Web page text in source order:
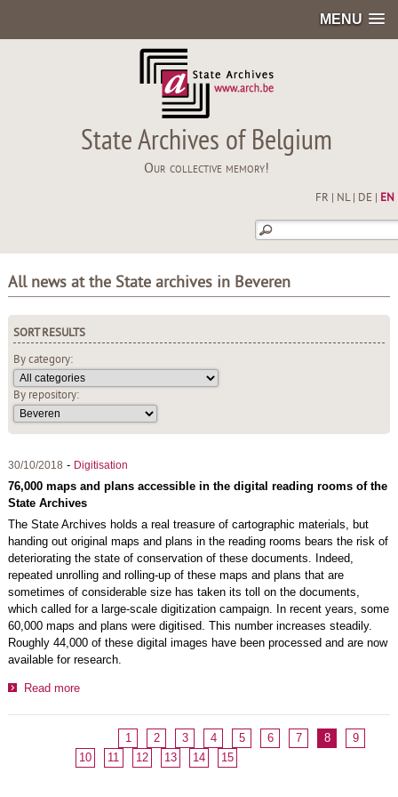
MENU
State Archives of Belgium
Our collective memory!
FR NL| DE EN
All news at the State archives in Beveren
SORT RESULTS
By category:
By repository:
30/10/2018 - Digitisation
76,000 maps and plans accessible in the digital reading rooms of the
State Archives
The State Archives holds a real treasure of cartographic materials, but
handing out original maps and plans in the reading rooms bears the risk of
deteriorating the state of conservation of these documents. Indeed,
repeated unrolling and rolling-up of these maps and plans that are
sometimes of considerable size has taken its toll on the documents,
which called for a large-scale digitization campaign. In recent years, some
60,000 maps and plans were digitised. This number increases steadily.
Roughly 44,000 of these digital images have been processed and are now
available for research.
Read more
1 2 3 4 5 6 7 8
9
10
11 12 13 14 15